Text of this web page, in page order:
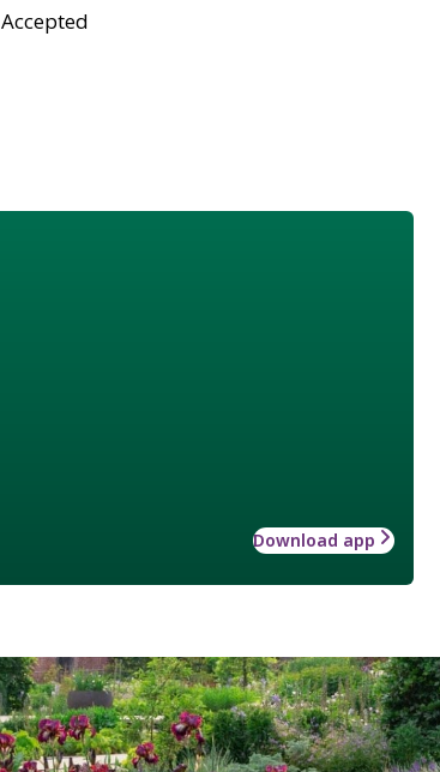
Accepted
Download app